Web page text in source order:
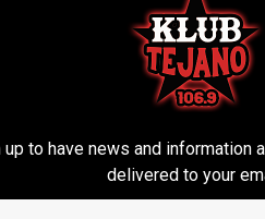
SITES IN
up to have news and information
delivered to your